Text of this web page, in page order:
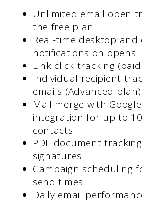
Unlimited email open
the free plan
Real-time desktop and
notifications on opens
Link click tracking
Individual recipient
emails (Advanced plan)
Mail merge with
integration for up to
contacts
PDF document
signatures
Campaign scheduling
send times
Daily email